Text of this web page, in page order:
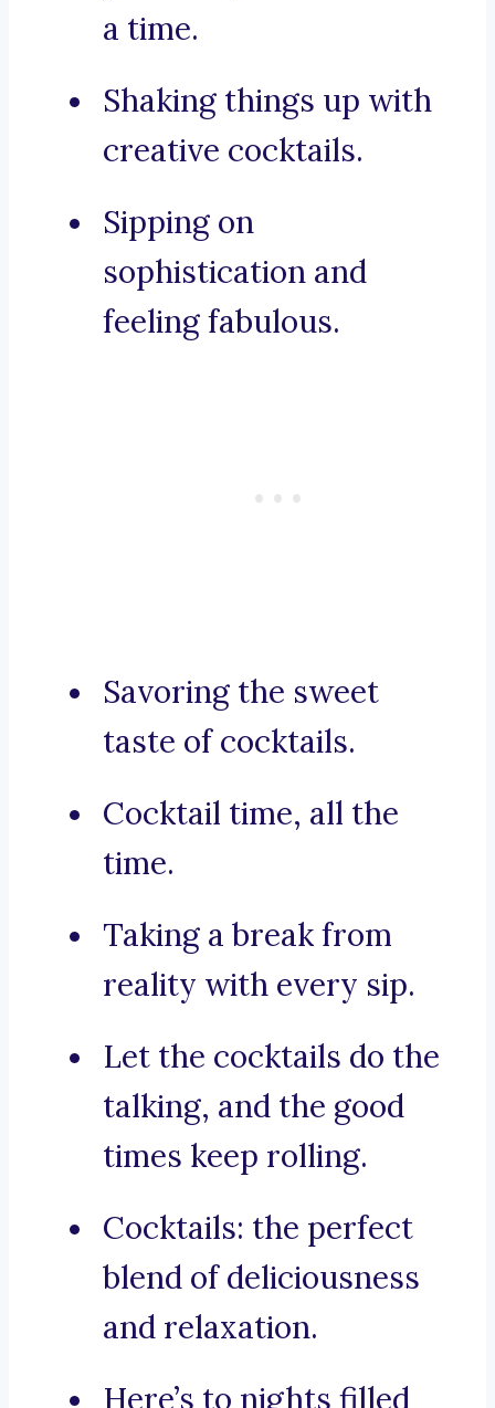
a time.
Shaking things up with
creative cocktails.
Sipping on
sophistication and
feeling fabulous.
Savoring the sweet
taste of cocktails.
Cocktail time, all the
time.
Taking a break from
reality with every sip.
Let the cocktails do the
talking, and the good
times keep rolling.
Cocktails: the perfect
blend of deliciousness
and relaxation.
Here’s to nights filled